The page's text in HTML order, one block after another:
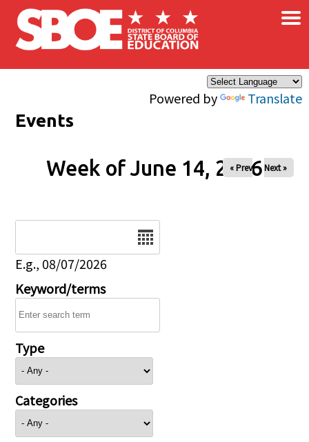
Skip to main content
Powered by Translate
×
Events
Week of June 14, 2026
« Prev Next »
E.g., 08/07/2026
Keyword/terms
Type
Categories